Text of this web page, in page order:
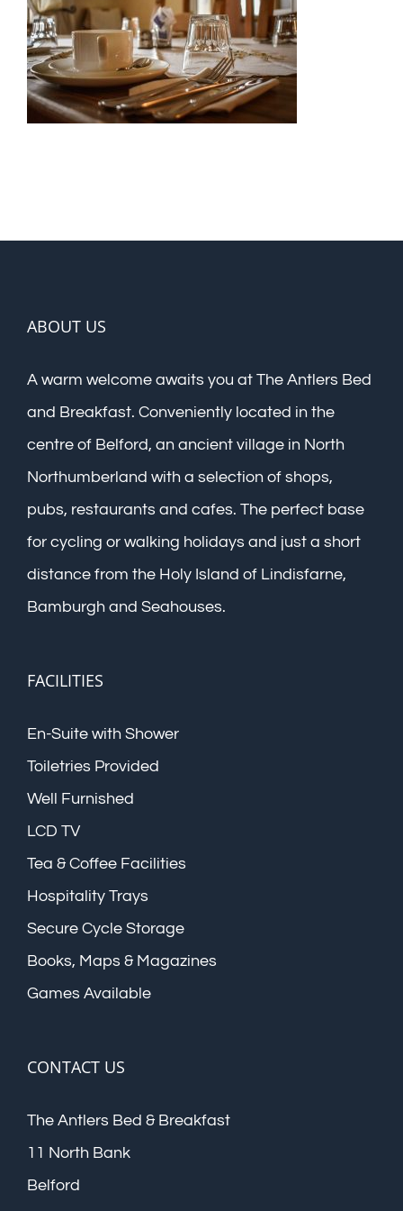
ABOUT US
A warm welcome awaits you at The Antlers Bed
and Breakfast. Conveniently located in the
centre of Belford, an ancient village in North
Northumberland with a selection of shops,
pubs, restaurants and cafes. The perfect base
for cycling or walking holidays and just a short
distance from the Holy Island of Lindisfarne,
Bamburgh and Seahouses.
FACILITIES
En-Suite with Shower
Toiletries Provided
Well Furnished
LCD TV
Tea & Coffee Facilities
Hospitality Trays
Secure Cycle Storage
Books, Maps & Magazines
Games Available
CONTACT US
The Antlers Bed & Breakfast
11 North Bank
Belford